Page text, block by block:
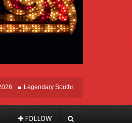
Legendary Southsiders, Styx Comes Home
FOLLOW